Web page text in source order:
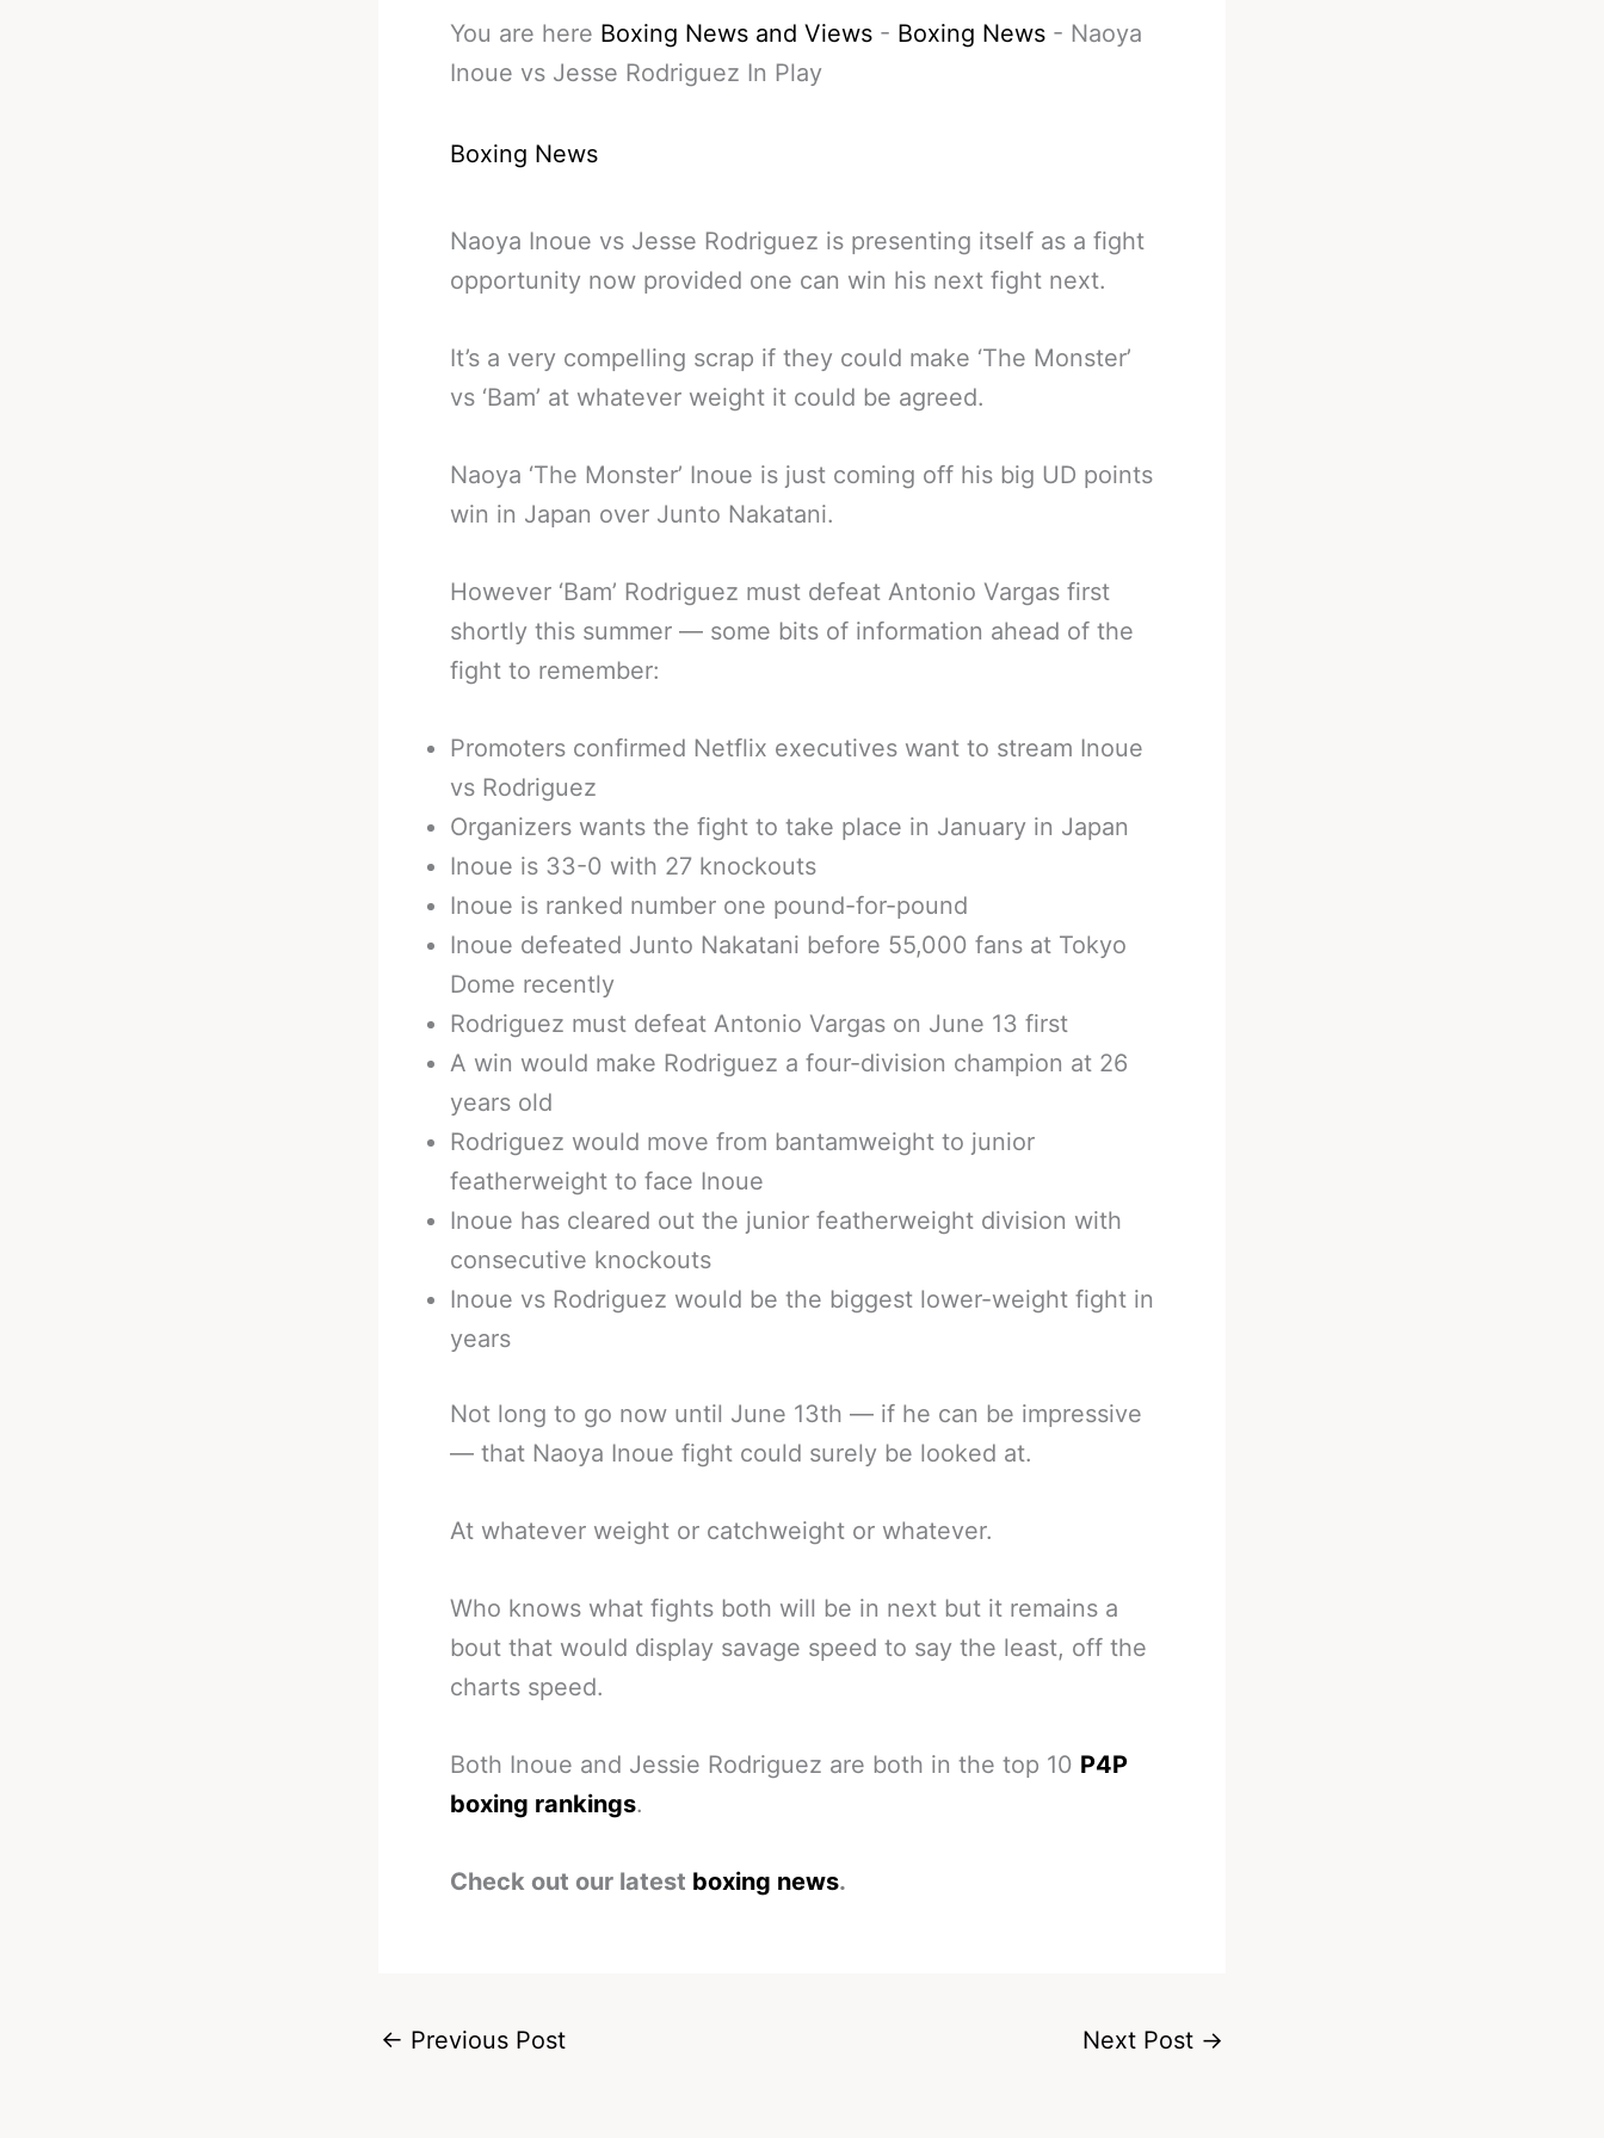
You are here Boxing News and Views - Boxing News - Naoya
Inoue vs Jesse Rodriguez In Play
Boxing News
Naoya Inoue vs Jesse Rodriguez is presenting itself as a fight
opportunity now provided one can win his next fight next.
It’s a very compelling scrap if they could make ‘The Monster’
vs ‘Bam’ at whatever weight it could be agreed.
Naoya ‘The Monster’ Inoue is just coming off his big UD points
win in Japan over Junto Nakatani.
However ‘Bam’ Rodriguez must defeat Antonio Vargas first
shortly this summer — some bits of information ahead of the
fight to remember:
Promoters confirmed Netflix executives want to stream Inoue
vs Rodriguez
Organizers wants the fight to take place in January in Japan
Inoue is 33-0 with 27 knockouts
Inoue is ranked number one pound-for-pound
Inoue defeated Junto Nakatani before 55,000 fans at Tokyo
Dome recently
Rodriguez must defeat Antonio Vargas on June 13 first
A win would make Rodriguez a four-division champion at 26
years old
Rodriguez would move from bantamweight to junior
featherweight to face Inoue
Inoue has cleared out the junior featherweight division with
consecutive knockouts
Inoue vs Rodriguez would be the biggest lower-weight fight in
years
Not long to go now until June 13th — if he can be impressive
— that Naoya Inoue fight could surely be looked at.
At whatever weight or catchweight or whatever.
Who knows what fights both will be in next but it remains a
bout that would display savage speed to say the least, off the
charts speed.
Both Inoue and Jessie Rodriguez are both in the top 10 P4P
boxing rankings.
Check out our latest boxing news.
← Previous Post Next Post →